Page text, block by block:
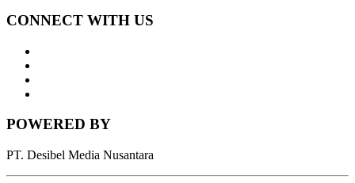
CONNECT WITH US
POWERED BY
PT. Desibel Media Nusantara